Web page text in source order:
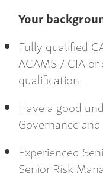
Your
Fully qualified
ACAMS / CIA
qualification
Have a good
Governance
Experienced
Senior Risk